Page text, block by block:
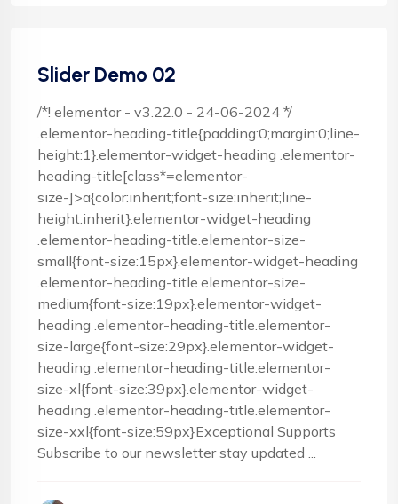
Slider Demo 02
/*! elementor - v3.22.0 - 24-06-2024 */
.elementor-heading-title{padding:0;margin:0;line-
height:1}.elementor-widget-heading .elementor-
heading-title[class*=elementor-
size-]>a{color:inherit;font-size:inherit;line-
height:inherit}.elementor-widget-heading
.elementor-heading-title.elementor-size-
small{font-size:15px}.elementor-widget-heading
.elementor-heading-title.elementor-size-
medium{font-size:19px}.elementor-widget-
heading .elementor-heading-title.elementor-
size-large{font-size:29px}.elementor-widget-
heading .elementor-heading-title.elementor-
size-xl{font-size:39px}.elementor-widget-
heading .elementor-heading-title.elementor-
size-xxl{font-size:59px}Exceptional Supports
Subscribe to our newsletter stay updated ...